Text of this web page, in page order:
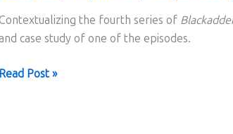
Contextualizing the fourth series of
and case study of one of the episodes.
Contextualizing
Read Post »